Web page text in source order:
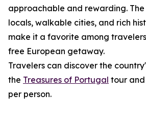
approachable and rewarding.
locals, walkable cities, and rich
make it a favorite among
free European getaway.
Travelers can discover the
the Treasures of Portugal tour
per person.